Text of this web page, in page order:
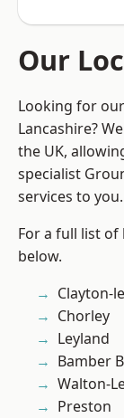
Our
Looking for
Lancashire?
the UK,
specialist
services to you.
For a full list of
below.
Clayton-
Chorley
Leyland
Bamber
Walton-
Preston